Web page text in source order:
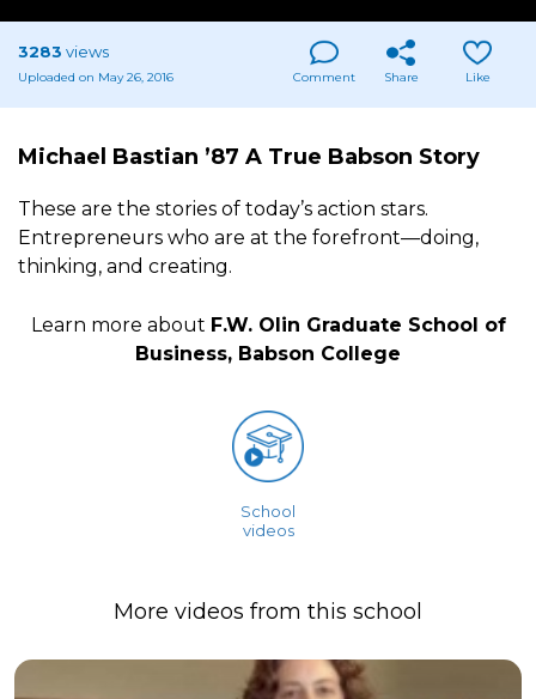
3283 views
Uploaded on May 26, 2016 Comment Share Like
Michael Bastian ’87 A True Babson Story
These are the stories of today’s action stars.
Entrepreneurs who are at the forefront—doing,
thinking, and creating.
Learn more about F.W. Olin Graduate School of
Business, Babson College
School
videos
More videos from this school